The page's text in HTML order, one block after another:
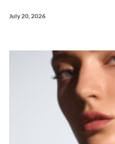
July 20, 2026